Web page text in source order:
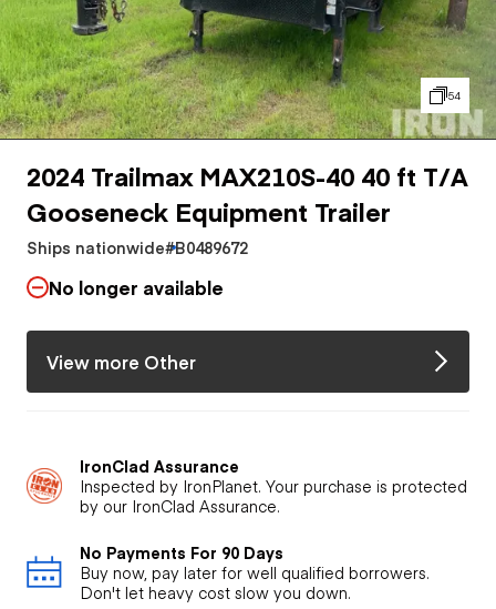
54
2024 Trailmax MAX210S-40 40 ft T/A
Gooseneck Equipment Trailer
Ships nationwide#B0489672
No longer available
View more Other
IronClad Assurance
Inspected by IronPlanet. Your purchase is protected
by our IronClad Assurance.
No Payments For 90 Days
Buy now, pay later for well qualified borrowers.
Don't let heavy cost slow you down.